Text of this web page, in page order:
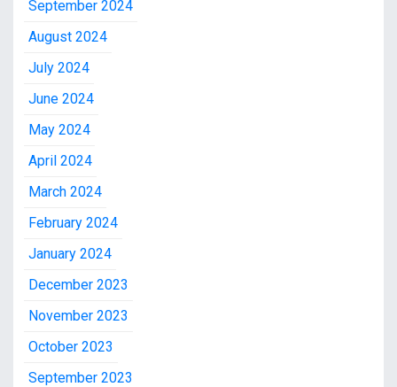
September 2024
August 2024
July 2024
June 2024
May 2024
April 2024
March 2024
February 2024
January 2024
December 2023
November 2023
October 2023
September 2023